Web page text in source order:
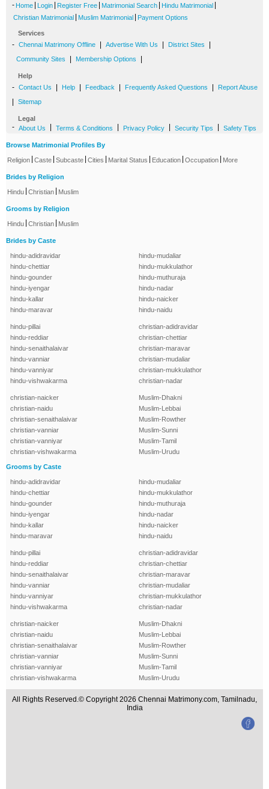
- Home Login Register Free Matrimonial Search Hindu Matrimonial
Christian Matrimonial Muslim Matrimonial Payment Options
Services
- Chennai Matrimony Offline Advertise With Us District Sites
Community Sites Membership Options
Help
- Contact Us Help Feedback Frequently Asked Questions Report Abuse
Sitemap
Legal
- About Us Terms & Conditions Privacy Policy Security Tips Safety Tips
Browse Matrimonial Profiles By
Religion Caste Subcaste Cities Marital Status Education Occupation More
Brides by Religion
Hindu Christian Muslim
Grooms by Religion
Hindu Christian Muslim
Brides by Caste
hindu-adidravidar
hindu-chettiar
hindu-gounder
hindu-iyengar
hindu-kallar
hindu-maravar
hindu-mudaliar
hindu-mukkulathor
hindu-muthuraja
hindu-nadar
hindu-naicker
hindu-naidu
hindu-pillai
hindu-reddiar
hindu-senaithalaivar
hindu-vanniar
hindu-vanniyar
hindu-vishwakarma
christian-adidravidar
christian-chettiar
christian-maravar
christian-mudaliar
christian-mukkulathor
christian-nadar
christian-naicker
christian-naidu
christian-senaithalaivar
christian-vanniar
christian-vanniyar
christian-vishwakarma
Muslim-Dhakni
Muslim-Lebbai
Muslim-Rowther
Muslim-Sunni
Muslim-Tamil
Muslim-Urudu
Grooms by Caste
hindu-adidravidar
hindu-chettiar
hindu-gounder
hindu-iyengar
hindu-kallar
hindu-maravar
hindu-mudaliar
hindu-mukkulathor
hindu-muthuraja
hindu-nadar
hindu-naicker
hindu-naidu
hindu-pillai
hindu-reddiar
hindu-senaithalaivar
hindu-vanniar
hindu-vanniyar
hindu-vishwakarma
christian-adidravidar
christian-chettiar
christian-maravar
christian-mudaliar
christian-mukkulathor
christian-nadar
christian-naicker
christian-naidu
christian-senaithalaivar
christian-vanniar
christian-vanniyar
christian-vishwakarma
Muslim-Dhakni
Muslim-Lebbai
Muslim-Rowther
Muslim-Sunni
Muslim-Tamil
Muslim-Urudu
All Rights Reserved.© Copyright 2026 Chennai Matrimony.com, Tamilnadu,
India